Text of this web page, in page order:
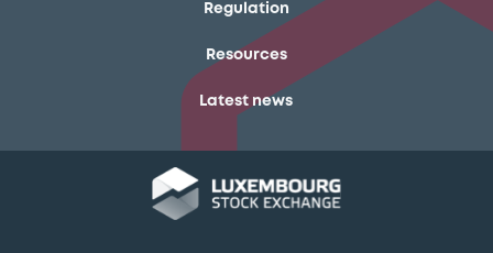
Regulation
Resources
Latest news